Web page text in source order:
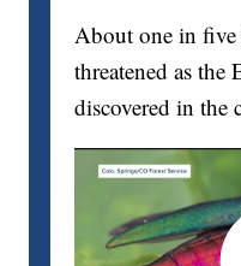
About one in five
threatened as
discovered in the